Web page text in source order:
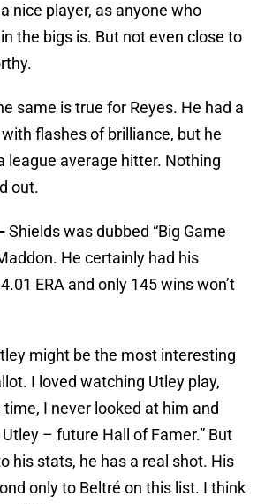
nice player, as anyone who
the bigs is. But not even close to
same is true for Reyes. He had a
flashes of brilliance, but he
league average hitter. Nothing
out.
Shields was dubbed “Big Game
He certainly had his
ERA and only 145 wins won’t
might be the most interesting
I loved watching Utley play,
I never looked at him and
– future Hall of Famer.” But
his stats, he has a real shot. His
only to Beltré on this list. I think